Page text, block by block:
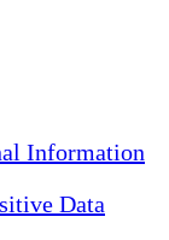
Information
Data